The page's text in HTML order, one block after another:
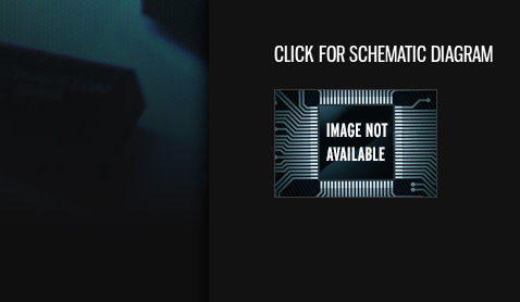
CLICK FOR SCHEMATIC DIAGRAM